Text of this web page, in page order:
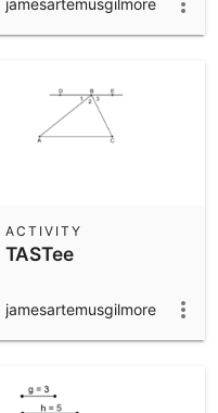
TASTee
ACTIVITY
jamesartemusgilmore